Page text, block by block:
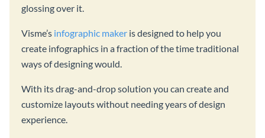
glossing over it.
Visme’s infographic maker is designed to help you
create infographics in a fraction of the time traditional
ways of designing would.
With its drag-and-drop solution you can create and
customize layouts without needing years of design
experience.